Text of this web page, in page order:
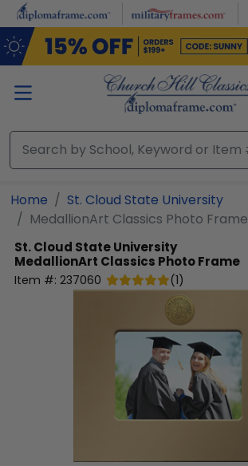
Skip to main content
Home
St. Cloud State University
MedallionArt Classics Photo Frame
St. Cloud State University
MedallionArt Classics Photo Frame
Item #: 237060 (1)